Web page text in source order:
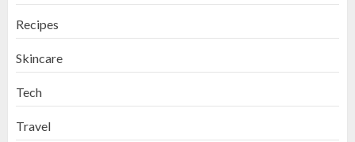
Recipes
Skincare
Tech
Travel